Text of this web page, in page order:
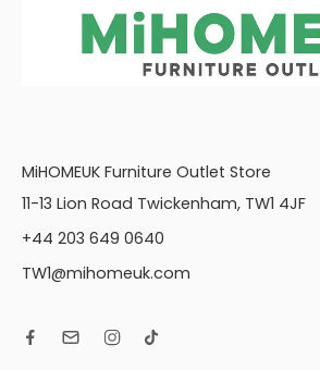
RFC,
Large
LH1, COR,
MiHOMEUK Furniture Outlet Store
11-13 Lion Road Twickenham, TW1 4JF
+44 203 649 0640
TW1@mihomeuk.com